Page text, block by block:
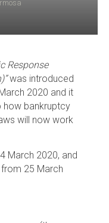
Response
was introduced
2020 and it
how bankruptcy
will now work
March 2020, and
25 March